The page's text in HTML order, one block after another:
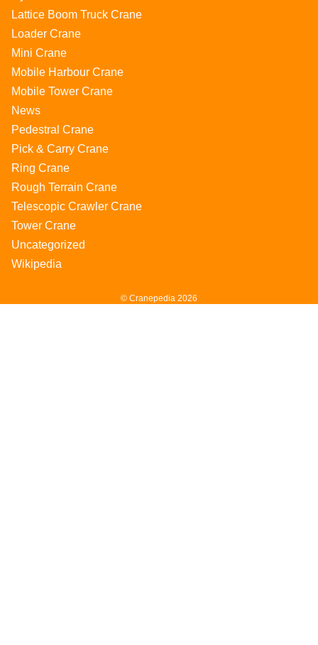
Lattice Boom Truck Crane
Loader Crane
Mini Crane
Mobile Harbour Crane
Mobile Tower Crane
News
Pedestral Crane
Pick & Carry Crane
Ring Crane
Rough Terrain Crane
Telescopic Crawler Crane
Tower Crane
Uncategorized
Wikipedia
© Cranepedia 2026